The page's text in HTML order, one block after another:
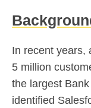
In recent years,
5 million
the largest
identified